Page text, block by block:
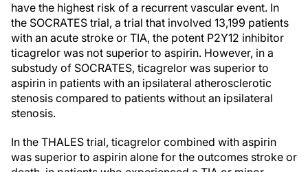
have the highest risk of a recurrent vascular event. In
the SOCRATES trial, a trial that involved 13,199 patients
with an acute stroke or TIA, the potent P2Y12 inhibitor
ticagrelor was not superior to aspirin. However, in a
substudy of SOCRATES, ticagrelor was superior to
aspirin in patients with an ipsilateral atherosclerotic
stenosis compared to patients without an ipsilateral
stenosis.
In the THALES trial, ticagrelor combined with aspirin
was superior to aspirin alone for the outcomes stroke or